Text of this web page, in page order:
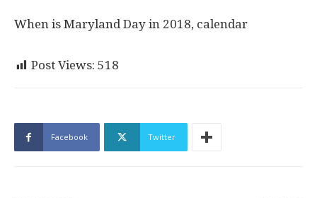
When is Maryland Day in 2018, calendar
Post Views: 518
Facebook Twitter